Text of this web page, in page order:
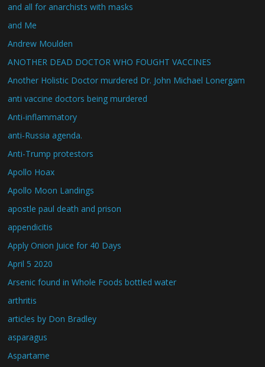
and all for anarchists with masks
and Me
Andrew Moulden
ANOTHER DEAD DOCTOR WHO FOUGHT VACCINES
Another Holistic Doctor murdered Dr. John Michael Lonergam
anti vaccine doctors being murdered
Anti-inflammatory
anti-Russia agenda.
Anti-Trump protestors
Apollo Hoax
Apollo Moon Landings
apostle paul death and prison
appendicitis
Apply Onion Juice for 40 Days
April 5 2020
Arsenic found in Whole Foods bottled water
arthritis
articles by Don Bradley
asparagus
Aspartame